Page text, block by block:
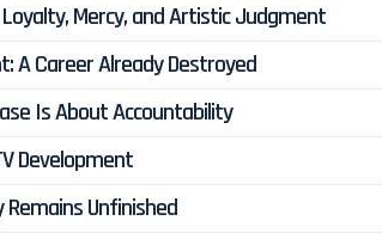
Loyalty, Mercy, and Artistic Judgment
A Career Already Destroyed
Is About Accountability
Development
Remains Unfinished